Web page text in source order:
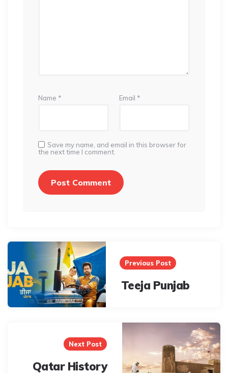
Name * Email *
Save my name, and email in this browser for
the next time I comment.
Post
navigation
Previous Post
Teeja Punjab
Next Post
Qatar History